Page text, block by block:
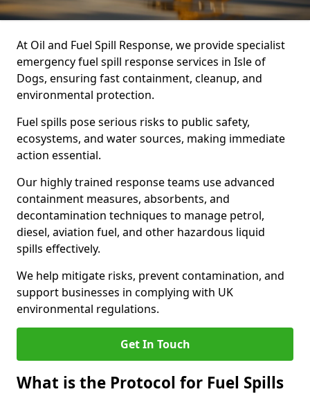
At Oil and Fuel Spill Response, we provide specialist
emergency fuel spill response services in Isle of
Dogs, ensuring fast containment, cleanup, and
environmental protection.
Fuel spills pose serious risks to public safety,
ecosystems, and water sources, making immediate
action essential.
Our highly trained response teams use advanced
containment measures, absorbents, and
decontamination techniques to manage petrol,
diesel, aviation fuel, and other hazardous liquid
spills effectively.
We help mitigate risks, prevent contamination, and
support businesses in complying with UK
environmental regulations.
Get In Touch
What is the Protocol for Fuel Spills